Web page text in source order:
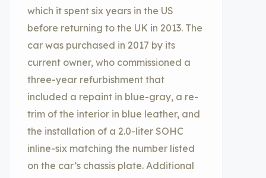
which it spent six years in the US
before returning to the UK in 2013. The
car was purchased in 2017 by its
current owner, who commissioned a
three-year refurbishment that
included a repaint in blue-gray, a re-
trim of the interior in blue leather, and
the installation of a 2.0-liter SOHC
inline-six matching the number listed
on the car’s chassis plate. Additional